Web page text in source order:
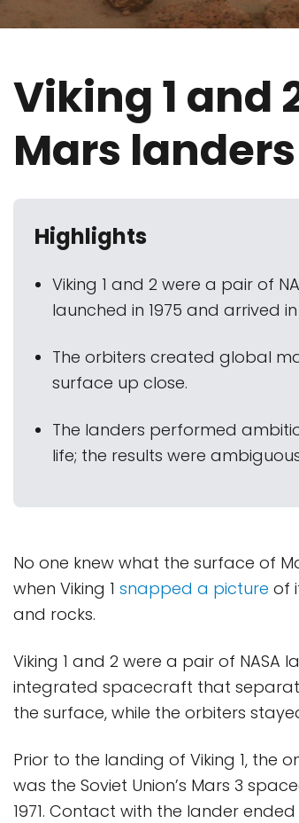
Viking 1 and
Mars landers
Highlights
Viking 1 and 2 were a pair of
launched in 1975 and arrived in
The orbiters created global
surface up close.
The landers performed
life; the results were
No one knew what the surface of
when Viking 1 snapped a picture of
and rocks.
Viking 1 and 2 were a pair of NASA
integrated spacecraft that
the surface, while the orbiters
Prior to the landing of Viking 1, the
was the Soviet Union’s Mars 3
1971. Contact with the lander